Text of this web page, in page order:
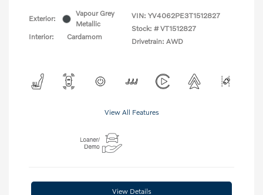
Exterior:
Vapour Grey
Metallic
Interior:
Cardamom
VIN: YV4062PE3T1512827
Stock: # VT1512827
Drivetrain: AWD
View All Features
View Details